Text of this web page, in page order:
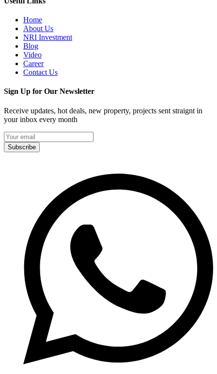
Home
About Us
NRI Investment
Blog
Video
Career
Contact Us
Sign Up for Our Newsletter
Receive updates, hot deals, new property, projects sent straignt in
your inbox every month
Subscribe